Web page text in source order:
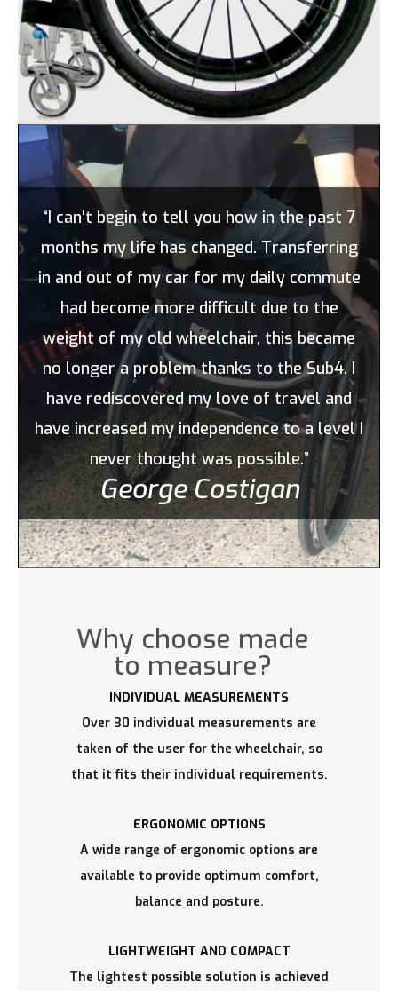
“I can't begin to tell you how in the past 7
months my life has changed. Transferring
in and out of my car for my daily commute
had become more difficult due to the
weight of my old wheelchair, this became
no longer a problem thanks to the Sub4. I
have rediscovered my love of travel and
have increased my independence to a level I
never thought was possible.”
George Costigan
Why choose made
to measure?
INDIVIDUAL MEASUREMENTS
Over 30 individual measurements are
taken of the user for the wheelchair, so
that it fits their individual requirements.
ERGONOMIC OPTIONS
A wide range of ergonomic options are
available to provide optimum comfort,
balance and posture.
LIGHTWEIGHT AND COMPACT
The lightest possible solution is achieved